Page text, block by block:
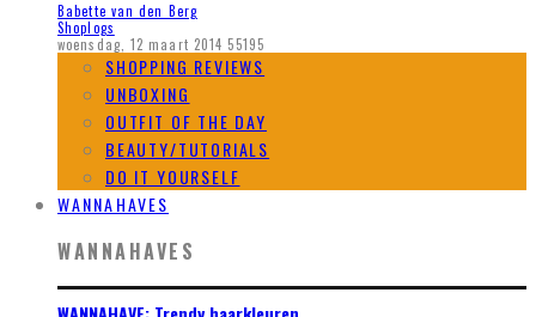
Babette van den Berg
Shoplogs
woensdag, 12 maart 2014 55195
SHOPPING REVIEWS
UNBOXING
OUTFIT OF THE DAY
BEAUTY/TUTORIALS
DO IT YOURSELF
WANNAHAVES
WANNAHAVES